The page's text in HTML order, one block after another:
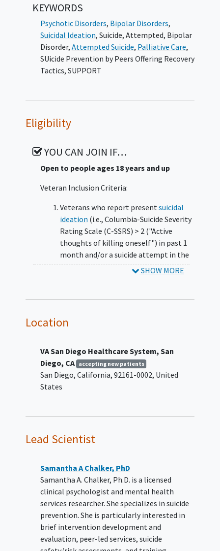
goals personalized to each Veteran's recovery
following a suicidal crisis while including
cognitive learning strategies to enhance
recall and salience of intervention material.
Following adaptations from Phase 1, Phase 2
includes a pilot randomized controlled trial
at baseline, mid-treatment, post-treatment,
and 3-months post-treatment (and
Peer Specialists delivering the intervention
will also be qualitatively interviewed post-
evaluated is improvement in personal
severity. Secondary outcomes concern
changes in various domains of personal and
social functioning.
KEYWORDS
Psychotic Disorders, Bipolar Disorders,
Suicidal Ideation, Suicide, Attempted, Bipolar
Disorder, Attempted Suicide, Palliative Care,
SUicide Prevention by Peers Offering Recovery
Tactics, SUPPORT
Eligibility
YOU CAN JOIN IF…
Open to people ages 18 years and up
Veteran Inclusion Criteria:
Veterans who report present suicidal
ideation (i.e., Columbia-Suicide Severity
Rating Scale (C-SSRS) > 2 ("Active
thoughts of killing oneself") in past 1
month and/or a suicide attempt in the
prior 3 months as identified by the C-
schizophreniaand otherpsychotic
psychotic features,
University of California San Diego Brief
Assessment of Capacity to Consent
(UBACC)
Peer Specialist Inclusion Criteria:
in theMental Health
and referral procedures to be certified)
2-3 years of experience post
certification as a Certified Peer
Specialist
Interest in being trained in SUPPORT
Provide verbal or written consent for
the research staff to discuss ability to
SHOW MORE
Location
VA San Diego Healthcare System, San
Diego, CA
accepting new patients
San Diego California 92161-0002 United
States
Lead Scientist
Samantha A Chalker, PhD
Samantha A. Chalker, Ph.D. is a licensed
clinical psychologist and mental health
services researcher. She specializes in suicide
prevention. She is particularly interested in
brief intervention development and
evaluation, peer-led services, suicide